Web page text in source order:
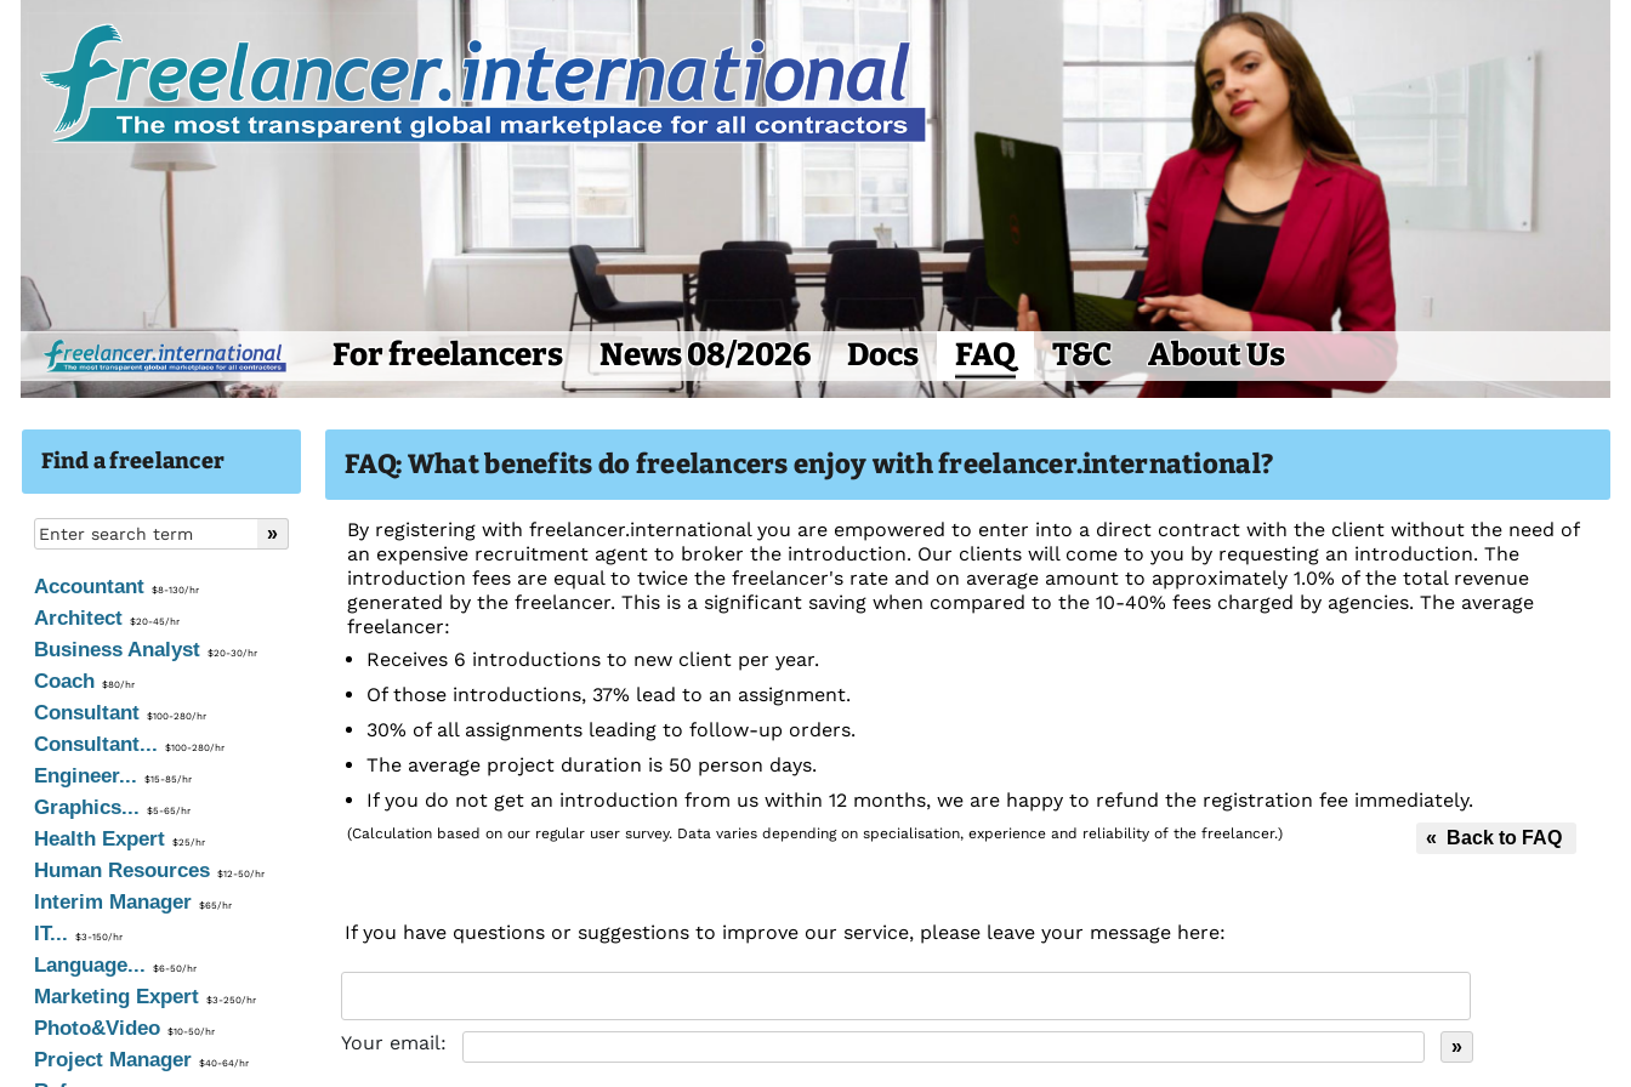
For freelancers News 08/2026 Docs FAQ T&C About Us
Find a freelancer
Accountant$8-130/hr
Architect$20-45/hr
Business Analyst$20-30/hr
Coach $80/hr
Consultant$100-280/hr
Consultant... $100-280/hr
Engineer... $15-85/hr
Graphics... $5-65/hr
Health Expert$25/hr
Human Resources$12-50/hr
Interim Manager $65/hr
IT... $3-150/hr
Language... $6-50/hr
Marketing Expert$3-250/hr
Photo&Video$10-50/hr
Project Manager $40-64/hr
FAQ: What benefits do freelancers enjoy with freelancer.international?
By registering with freelancer.international you are empowered to enter into a direct contract with the client without the need of
an expensive recruitment agent to broker the introduction. Our clients will come to you by requesting an introduction. The
introduction fees are equal to twice the freelancer's rate and on average amount to approximately 1.0% of the total revenue
generated by the freelancer. This is a significant saving when compared to the 10-40% fees charged by agencies. The average
freelancer:
Receives 6 introductions to new client per year.
Of those introductions, 37% lead to an assignment.
30% of all assignments leading to follow-up orders.
The average project duration is 50 person days.
If you do not get an introduction from us within 12 months, we are happy to refund the registration fee immediately.
(Calculation based on our regular user survey. Data varies depending on specialisation, experience and reliability of the freelancer.) « Back to FAQ
If you have questions or suggestions to improve our service, please leave your message here:
Your email: